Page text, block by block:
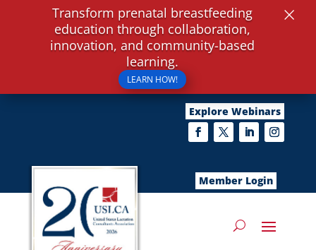
Explore Webinars
Member Login
Transform prenatal breastfeeding
education through collaboration,
innovation, and community-based
learning.
LEARN HOW!
×